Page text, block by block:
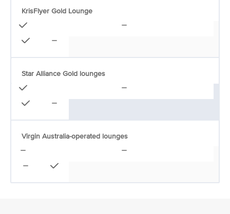
KrisFlyer Gold Lounge
Star Alliance Gold lounges
Virgin Australia-operated lounges